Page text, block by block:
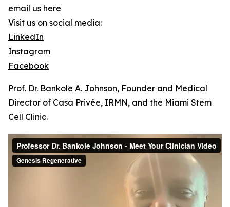
email us here
Visit us on social media:
LinkedIn
Instagram
Facebook
Prof. Dr. Bankole A. Johnson, Founder and Medical
Director of Casa Privée, IRMN, and the Miami Stem
Cell Clinic.